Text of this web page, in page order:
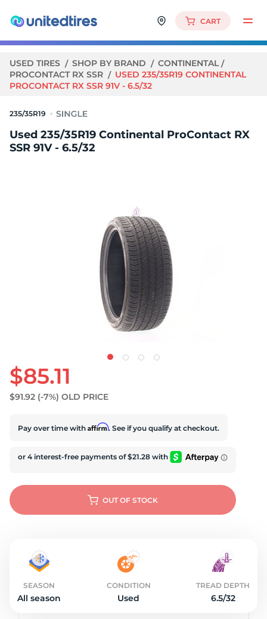
CART
USED TIRES SHOP BY BRAND
CONTINENTAL
PROCONTACT RX SSR
USED 235/35R19 CONTINENTAL
PROCONTACT RX SSR 91V - 6.5/32
235/35R19
Used 235/35R19 Continental ProContact RX
SSR 91V - 6.5/32
$85.11
$91.92 (-7%) OLD PRICE
Pay over time with Affirm. See if you qualify at checkout.
OUT OF STOCK
SEASON
All season
CONDITION
Used
TREAD DEPTH
6.5/32